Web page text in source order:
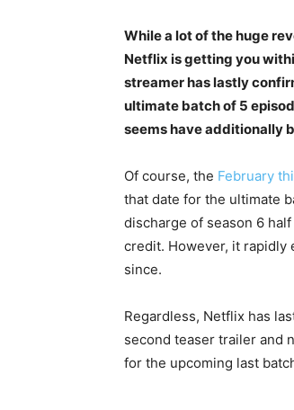
While a lot of the huge
Netflix is getting you
streamer has lastly
ultimate batch of 5
seems have additionally
Of course, the February
that date for the ultimate
discharge of season 6
credit. However, it rapidly
since.
Regardless, Netflix has
second teaser trailer and
for the upcoming last